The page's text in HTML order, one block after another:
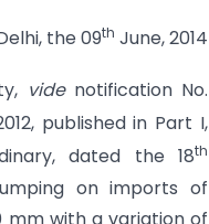
the 09th June, 2014
vide notification No.
published in Part I,
dated the 18th
on imports of
mm with a variation of